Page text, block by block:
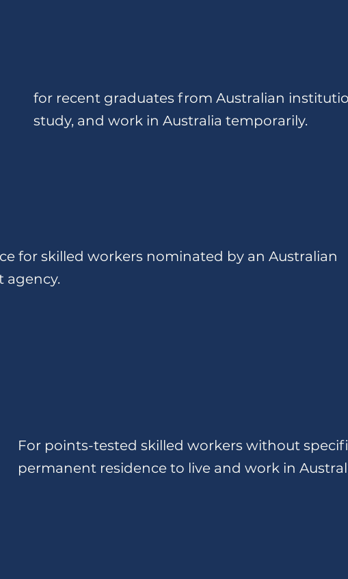
for recent graduates from Australian
study, and work in Australia temporarily.
for skilled workers nominated by an Australian
agency.
For points-tested skilled workers without
permanent residence to live and work in